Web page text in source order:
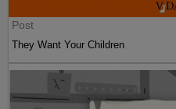
Post
They Want Your Children